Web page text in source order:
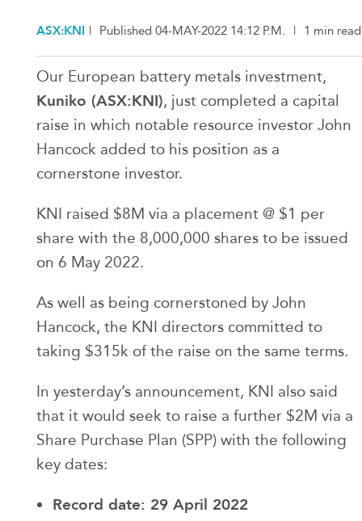
ASX:KNI | Published 04-MAY-2022 14:12 P.M. | 1 min read
Our European battery metals investment,
Kuniko (ASX:KNI), just completed a capital
raise in which notable resource investor John
Hancock added to his position as a
cornerstone investor.
KNI raised $8M via a placement @ $1 per
share with the 8,000,000 shares to be issued
on 6 May 2022.
As well as being cornerstoned by John
Hancock, the KNI directors committed to
taking $315k of the raise on the same terms.
In yesterday’s announcement, KNI also said
that it would seek to raise a further $2M via a
Share Purchase Plan (SPP) with the following
key dates:
Record date: 29 April 2022